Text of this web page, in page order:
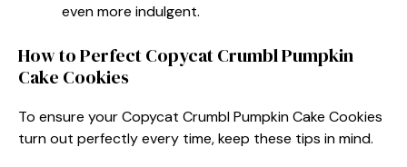
even more indulgent.
How to Perfect Copycat Crumbl Pumpkin
Cake Cookies
To ensure your Copycat Crumbl Pumpkin Cake Cookies
turn out perfectly every time, keep these tips in mind.